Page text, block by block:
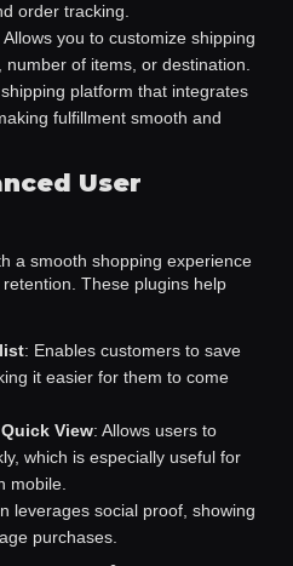
order tracking.
Allows you to customize shipping
number of items, or destination.
platform that integrates
fulfillment smooth and
User
a smooth shopping experience
These plugins help
: Enables customers to save
it easier for them to come
View: Allows users to
which is especially useful for
mobile.
leverages social proof, showing
purchases.